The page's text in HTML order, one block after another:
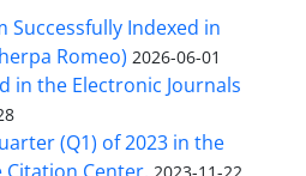
Successfully Indexed in
Romeo) 2026-06-01
in the Electronic Journals
(Q1) of 2023 in the